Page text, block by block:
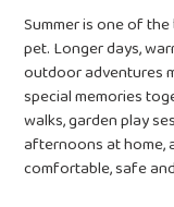
Summer is one of
pet. Longer days,
outdoor adventures
special memories
walks, garden play
afternoons at home,
comfortable, safe